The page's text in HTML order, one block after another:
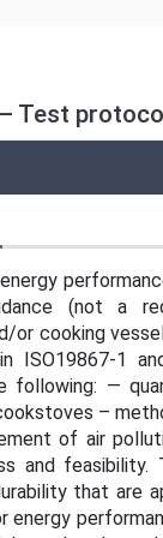
Test
(not a
or cooking
ISO19867-1
following: —
–
of air
and
that are
energy